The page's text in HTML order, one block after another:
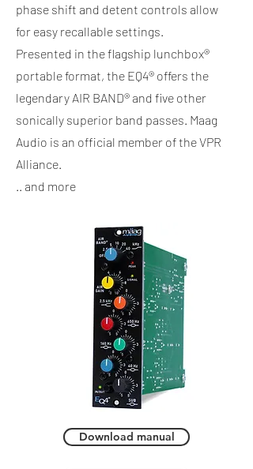
phase shift and detent controls allow
for easy recallable settings.
Presented in the flagship lunchbox®
portable format, the EQ4® offers the
legendary AIR BAND® and five other
sonically superior band passes. Maag
Audio is an official member of the VPR
Alliance.
.. and more
Download manual